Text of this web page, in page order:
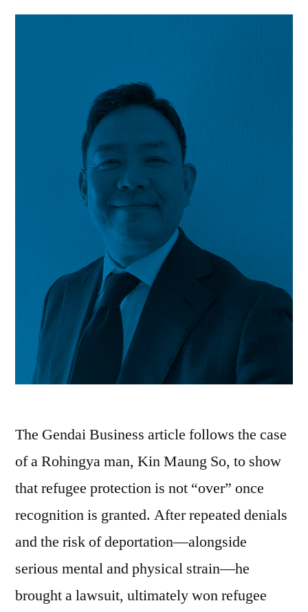
The Gendai Business article follows the case
of a Rohingya man, Kin Maung So, to show
that refugee protection is not “over” once
recognition is granted. After repeated denials
and the risk of deportation—alongside
serious mental and physical strain—he
brought a lawsuit, ultimately won refugee